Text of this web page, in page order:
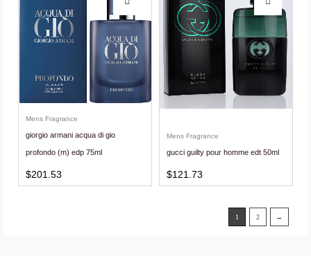
Mens Fragrance
giorgio armani acqua di gio
profondo (m) edp 75ml
$201.53
Mens Fragrance
gucci guilty pour homme edt 50ml
$121.73
1 2 →